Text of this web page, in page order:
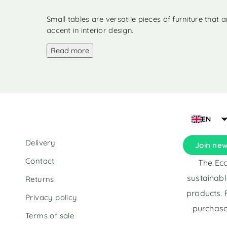
Small tables (1)
Bed linen (1)
Small tables are versatile pieces of furniture that
accent in interior design.
Read more
Delivery
Contact
Returns
Privacy policy
Terms of sale
EN
Join
The
products.